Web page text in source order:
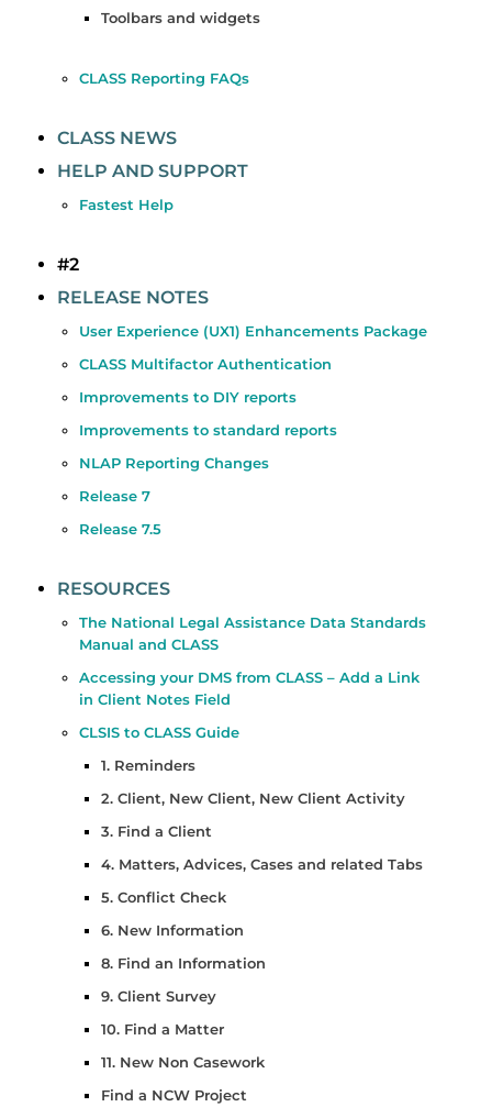
Toolbars and widgets
CLASS Reporting FAQs
CLASS NEWS
HELP AND SUPPORT
Fastest Help
#2
RELEASE NOTES
User Experience (UX1) Enhancements Package
CLASS Multifactor Authentication
Improvements to DIY reports
Improvements to standard reports
NLAP Reporting Changes
Release 7
Release 7.5
RESOURCES
The National Legal Assistance Data Standards
Manual and CLASS
Accessing your DMS from CLASS – Add a Link
in Client Notes Field
CLSIS to CLASS Guide
1. Reminders
2. Client, New Client, New Client Activity
3. Find a Client
4. Matters, Advices, Cases and related Tabs
5. Conflict Check
6. New Information
8. Find an Information
9. Client Survey
10. Find a Matter
11. New Non Casework
Find a NCW Project